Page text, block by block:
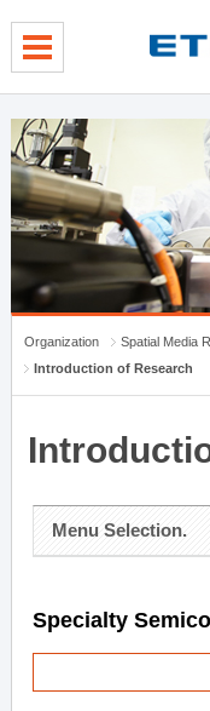
Organization
Spatial Media
Introduction of Research
Menu Selection.
Specialty